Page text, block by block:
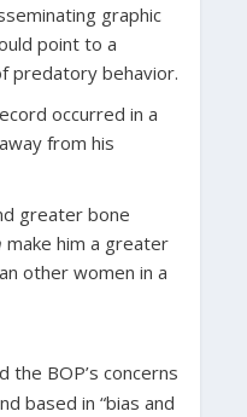
graphic
point to a
predatory behavior.
occurred in a
from his
greater bone
make him a greater
other women in a
the BOP’s concerns
based in “bias and